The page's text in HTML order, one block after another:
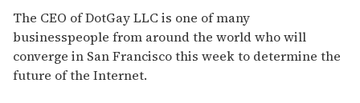
seconds
of
2
minutes,
13
seconds
The CEO of DotGay LLC is one of many
businesspeople from around the world who will
converge in San Francisco this week to determine the
future of the Internet.